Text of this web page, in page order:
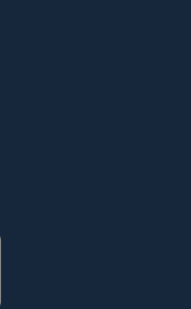
window)